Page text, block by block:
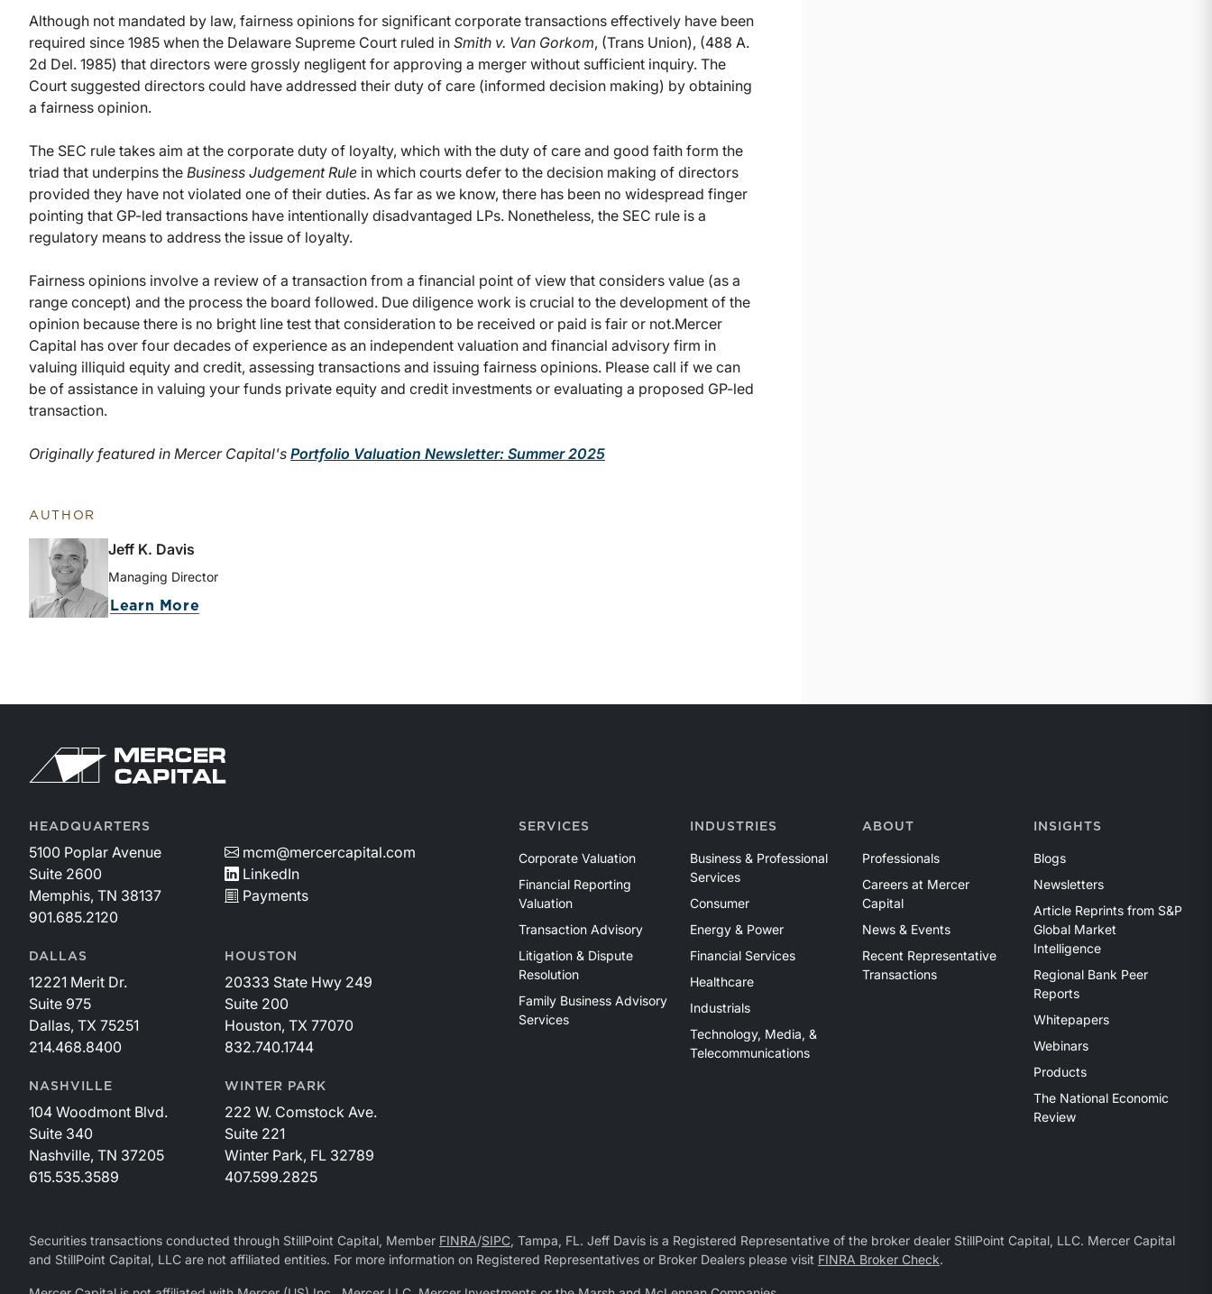
Although not mandated by law, fairness opinions for significant corporate transactions effectively have been
required since 1985 when the Delaware Supreme Court ruled in Smith v. Van Gorkom, (Trans Union), (488 A.
2d Del. 1985) that directors were grossly negligent for approving a merger without sufficient inquiry. The
Court suggested directors could have addressed their duty of care (informed decision making) by obtaining
a fairness opinion.
The SEC rule takes aim at the corporate duty of loyalty, which with the duty of care and good faith form the
triad that underpins the Business Judgement Rule in which courts defer to the decision making of directors
provided they have not violated one of their duties. As far as we know, there has been no widespread finger
pointing that GP-led transactions have intentionally disadvantaged LPs. Nonetheless, the SEC rule is a
regulatory means to address the issue of loyalty.
Fairness opinions involve a review of a transaction from a financial point of view that considers value (as a
range concept) and the process the board followed. Due diligence work is crucial to the development of the
opinion because there is no bright line test that consideration to be received or paid is fair or not.Mercer
Capital has over four decades of experience as an independent valuation and financial advisory firm in
valuing illiquid equity and credit, assessing transactions and issuing fairness opinions. Please call if we can
be of assistance in valuing your funds private equity and credit investments or evaluating a proposed GP-led
transaction.
Originally featured in Mercer Capital's Portfolio Valuation Newsletter: Summer 2025
AUTHOR
Jeff K. Davis
Managing Director
Learn More
HEADQUARTERS
5100 Poplar Avenue
Suite 2600
Memphis, TN 38137
901.685.2120
mcm@mercercapital.com
LinkedIn
Payments
DALLAS
12221 Merit Dr.
Suite 975
Dallas, TX 75251
214.468.8400
HOUSTON
20333 State Hwy 249
Suite 200
Houston, TX 77070
832.740.1744
NASHVILLE
104 Woodmont Blvd.
Suite 340
Nashville, TN 37205
615.535.3589
WINTER PARK
222 W. Comstock Ave.
Suite 221
Winter Park, FL 32789
407.599.2825
SERVICES
Corporate Valuation
Financial Reporting
Valuation
Transaction Advisory
Litigation & Dispute
Resolution
Family Business Advisory
Services
INDUSTRIES
Business & Professional
Services
Consumer
Energy & Power
Financial Services
Healthcare
Industrials
Technology, Media, &
Telecommunications
ABOUT
Professionals
Careers at Mercer
Capital
News & Events
Recent Representative
Transactions
INSIGHTS
Blogs
Newsletters
Article Reprints from S&P
Global Market
Intelligence
Regional Bank Peer
Reports
Whitepapers
Webinars
Products
The National Economic
Review
Securities transactions conducted through StillPoint Capital, Member FINRA/SIPC, Tampa, FL. Jeff Davis is a Registered Representative of the broker dealer StillPoint Capital, LLC. Mercer Capital
and StillPoint Capital, LLC are not affiliated entities. For more information on Registered Representatives or Broker Dealers please visit FINRA Broker Check.